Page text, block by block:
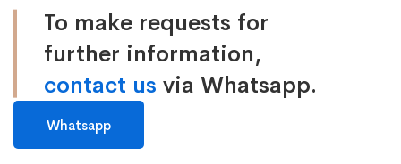
To make requests for
further information,
contact us via Whatsapp.
Whatsapp